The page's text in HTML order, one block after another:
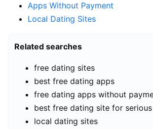
Apps Without Payment
Local Dating Sites
Related searches
free dating sites
best free dating apps
free dating apps without
best free dating site for
local dating sites